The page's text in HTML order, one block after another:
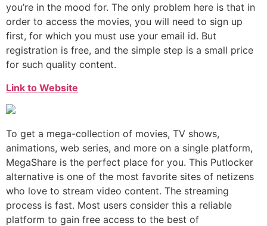
you’re in the mood for. The only problem here is that in
order to access the movies, you will need to sign up
first, for which you must use your email id. But
registration is free, and the simple step is a small price
for such quality content.
Link to Website
To get a mega-collection of movies, TV shows,
animations, web series, and more on a single platform,
MegaShare is the perfect place for you. This Putlocker
alternative is one of the most favorite sites of netizens
who love to stream video content. The streaming
process is fast. Most users consider this a reliable
platform to gain free access to the best of